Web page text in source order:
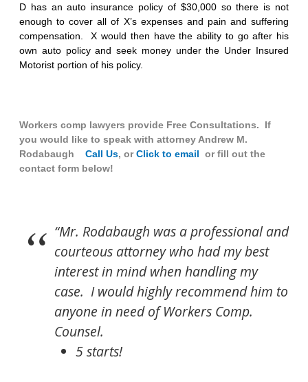
D has an auto insurance policy of $30,000 so there is not
enough to cover all of X’s expenses and pain and suffering
compensation. X would then have the ability to go after his
own auto policy and seek money under the Under Insured
Motorist portion of his policy.
Workers comp lawyers provide Free Consultations. If
you would like to speak with attorney Andrew M.
Rodabaugh Call Us, orClick to email or fill out the
contact form below!
Mr. Rodabaugh was a professional and
courteous attorney who had my best
interest in mind when handling my
case. I would highly recommend him to
anyone in need of Workers Comp.
Counsel.
5 starts!